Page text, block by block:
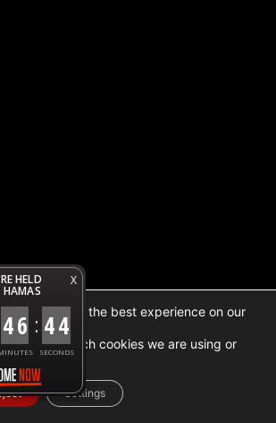
X
HELD
HAMAS
46 : 44
SECONDS
to give you the best experience on our
about which cookies we are using or
settings.
Settings